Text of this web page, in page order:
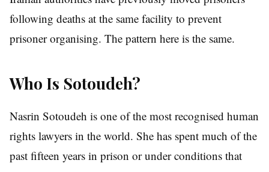
following deaths at the same facility to prevent
prisoner organising. The pattern here is the same.
Who Is Sotoudeh?
Nasrin Sotoudeh is one of the most recognised human
rights lawyers in the world. She has spent much of the
past fifteen years in prison or under conditions that